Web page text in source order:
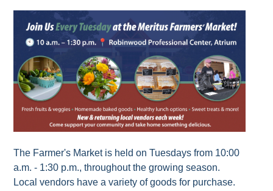
The Farmer's Market is held on Tuesdays from 10:00
a.m. - 1:30 p.m., throughout the growing season.
Local vendors have a variety of goods for purchase.